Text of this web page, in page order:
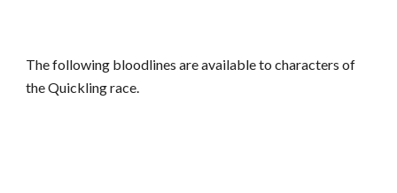
The following bloodlines are available to characters of
the Quickling race.